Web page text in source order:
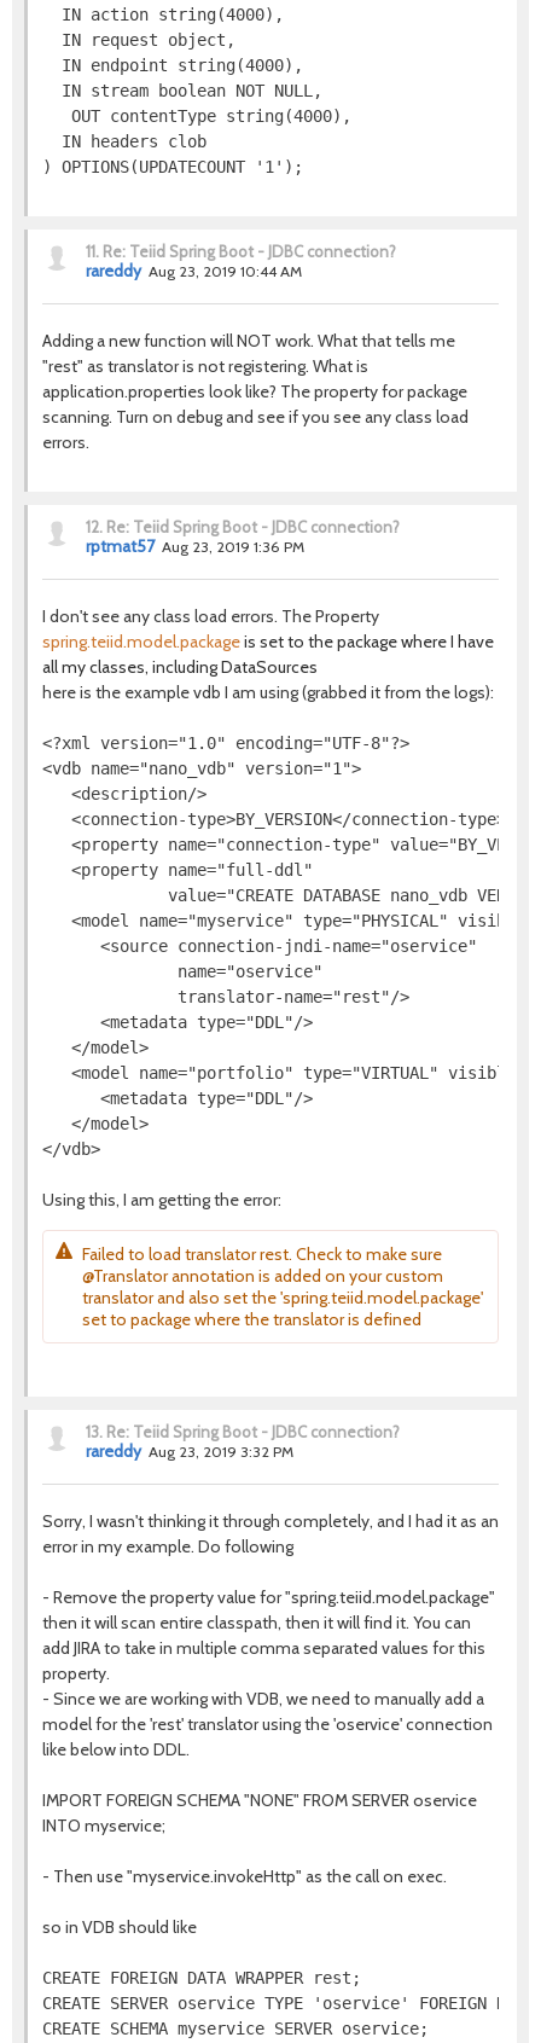
IN action string(4000),
IN request object,
IN endpoint string(4000),
IN stream boolean NOT NULL,
OUT contentType string(4000),
IN headers clob
11. Re: Teiid Spring Boot - JDBC connection?
rareddy Aug 23, 2019 10:44 AM
Adding a new function will NOT work. What that tells me
"rest" as translator is not registering. What is
application.properties look like? The property for package
scanning. Turn on debug and see if you see any class load
errors.
12. Re: Teiid Spring Boot - JDBC connection?
rptmat57 Aug 23, 2019 1:36 PM
I don't see any class load errors. The Property
spring.teiid.model.packageis set to the package where I have
all my classes, including DataSources
here is the example vdb I am using (grabbed it from the logs):
<?xml version="1.0" encoding="UTF-8"?>
<vdb name="nano_vdb" version="1">
<description/>
<connection-type>BY_VERSION</connection-type>
<property name="connection-type"
<property name="full-ddl"
value="CREATE DATABASE nano_vdb VERSION '1'
<model name="myservice" type="PHYSICAL"
<source connection-jndi-name="oservice"
name="oservice"
translator-name="rest"/>
<metadata type="DDL"/>
</model>
<model name="portfolio" type="VIRTUAL"
<metadata type="DDL"/>
</model>
Using this, I am getting the error:
Failed to load translator rest. Check to make sure
@Translator annotation is added on your custom
translator and also set the 'spring.teiid.model.package'
set to package where the translator is defined
13. Re: Teiid Spring Boot - JDBC connection?
rareddy Aug 23, 2019 3:32 PM
Sorry, I wasn't thinking it through completely, and I had it as an
error in my example. Do following
- Remove the property value for "spring.teiid.model.package"
then it will scan entire classpath, then it will find it. You can
add JIRA to take in multiple comma separated values for this
property.
- Since we are working with VDB, we need to manually add a
model for the 'rest' translator using the 'oservice' connection
like below into DDL.
IMPORT FOREIGN SCHEMA "NONE" FROM SERVER oservice
INTO myservice;
- Then use "myservice.invokeHttp" as the call on exec.
so in VDB should like
CREATE FOREIGN DATA WRAPPER rest;
CREATE SERVER oservice TYPE 'oservice' FOREIGN
CREATE SCHEMA myservice SERVER oservice;